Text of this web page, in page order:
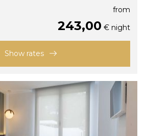
from
243,00 € night
Show rates